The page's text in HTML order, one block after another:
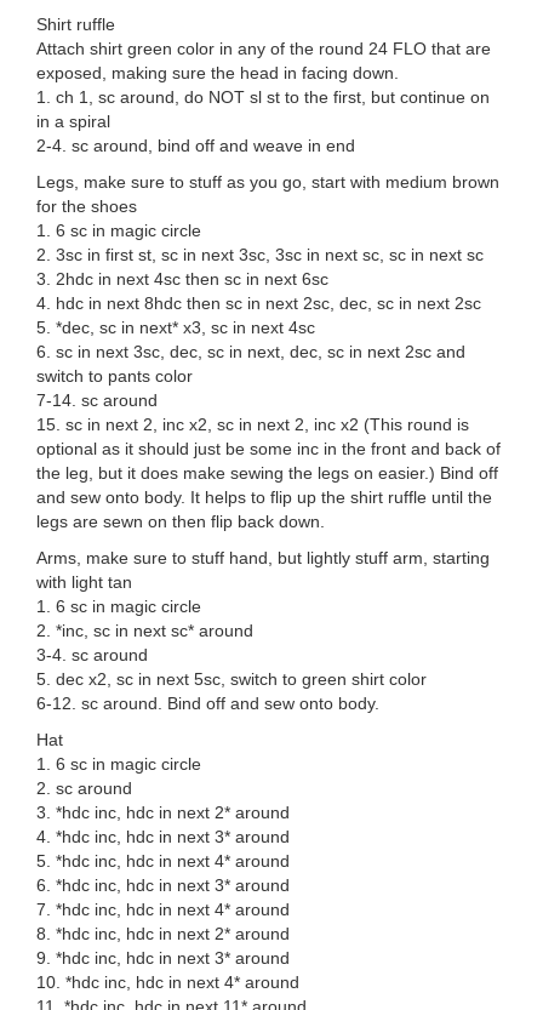
Shirt ruffle
Attach shirt green color in any of the round 24 FLO that are
exposed, making sure the head in facing down.
1. ch 1, sc around, do NOT sl st to the first, but continue on
in a spiral
2-4. sc around, bind off and weave in end
Legs, make sure to stuff as you go, start with medium brown
for the shoes
1. 6 sc in magic circle
2. 3sc in first st, sc in next 3sc, 3sc in next sc, sc in next sc
3. 2hdc in next 4sc then sc in next 6sc
4. hdc in next 8hdc then sc in next 2sc, dec, sc in next 2sc
5. *dec, sc in next* x3, sc in next 4sc
6. sc in next 3sc, dec, sc in next, dec, sc in next 2sc and
switch to pants color
7-14. sc around
15. sc in next 2, inc x2, sc in next 2, inc x2 (This round is
optional as it should just be some inc in the front and back of
the leg, but it does make sewing the legs on easier.) Bind off
and sew onto body. It helps to flip up the shirt ruffle until the
legs are sewn on then flip back down.
Arms, make sure to stuff hand, but lightly stuff arm, starting
with light tan
1. 6 sc in magic circle
2. *inc, sc in next sc* around
3-4. sc around
5. dec x2, sc in next 5sc, switch to green shirt color
6-12. sc around. Bind off and sew onto body.
Hat
1. 6 sc in magic circle
2. sc around
3. *hdc inc, hdc in next 2* around
4. *hdc inc, hdc in next 3* around
5. *hdc inc, hdc in next 4* around
6. *hdc inc, hdc in next 3* around
7. *hdc inc, hdc in next 4* around
8. *hdc inc, hdc in next 2* around
9. *hdc inc, hdc in next 3* around
10. *hdc inc, hdc in next 4* around